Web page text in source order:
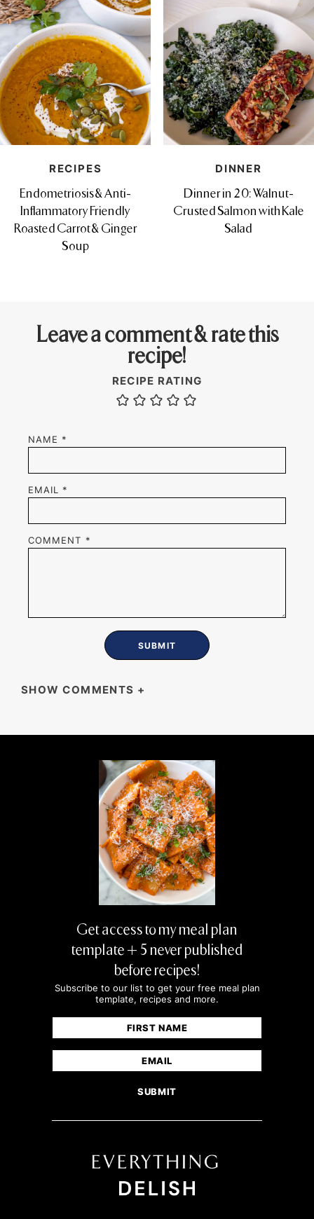
RECIPES
Endometriosis & Anti-
Inflammatory Friendly
Roasted Carrot & Ginger
Soup
DINNER
Dinner in 20: Walnut-
Crusted Salmon with Kale
Salad
Leave a comment & rate this
recipe!
NAME *
EMAIL *
RECIPE RATING
COMMENT *
SHOW COMMENTS +
Get access to my meal plan
template + 5 never published
before recipes!
Subscribe to our list to get your free meal plan
template, recipes and more.
Name
(Required)
First
Email
(Required)